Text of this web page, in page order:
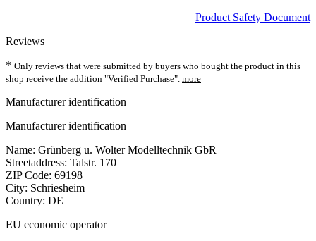
Product Safety Document
Reviews
* Only reviews that were submitted by buyers who bought the product in this
shop receive the addition "Verified Purchase". more
Manufacturer identification
Manufacturer identification
Name: Grünberg u. Wolter Modelltechnik GbR
Streetaddress: Talstr. 170
ZIP Code: 69198
City: Schriesheim
Country: DE
EU economic operator